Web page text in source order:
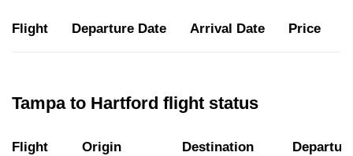
Flight Departure Date Arrival Date Price
Tampa to Hartford flight status
Flight Origin Destination